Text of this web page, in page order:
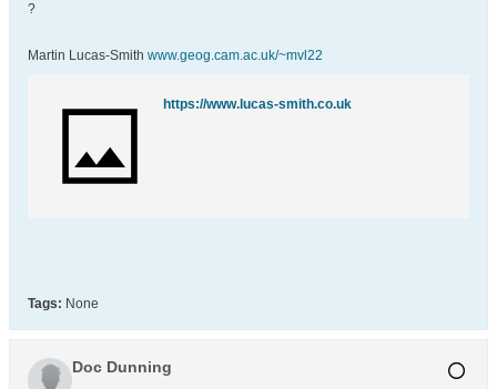
?
Martin Lucas-Smith www.geog.cam.ac.uk/~mvl22
https://www.lucas-smith.co.uk
Tags: None
Doc Dunning